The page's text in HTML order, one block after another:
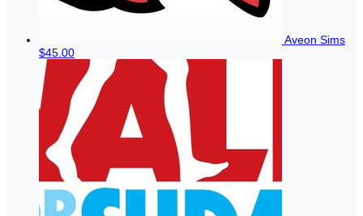
Aveon Sims
$45.00